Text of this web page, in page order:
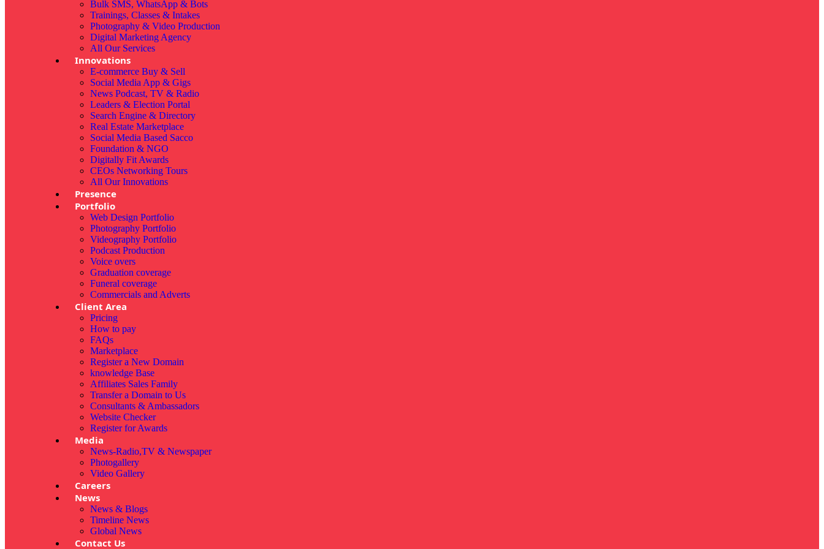
Bulk SMS, WhatsApp & Bots
Trainings, Classes & Intakes
Photography & Video Production
Digital Marketing Agency
All Our Services
Innovations
E-commerce Buy & Sell
Social Media App & Gigs
News Podcast, TV & Radio
Leaders & Election Portal
Search Engine & Directory
Real Estate Marketplace
Social Media Based Sacco
Foundation & NGO
Digitally Fit Awards
CEOs Networking Tours
All Our Innovations
Presence
Portfolio
Web Design Portfolio
Photography Portfolio
Videography Portfolio
Podcast Production
Voice overs
Graduation coverage
Funeral coverage
Commercials and Adverts
Client Area
Pricing
How to pay
FAQs
Marketplace
Register a New Domain
knowledge Base
Affiliates Sales Family
Transfer a Domain to Us
Consultants & Ambassadors
Website Checker
Register for Awards
Media
News-Radio,TV & Newspaper
Photogallery
Video Gallery
Careers
News
News & Blogs
Timeline News
Global News
Contact Us